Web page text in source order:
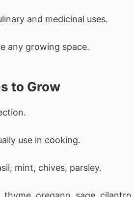
and medicinal uses.
any growing space.
to Grow
use in cooking.
mint, chives, parsley.